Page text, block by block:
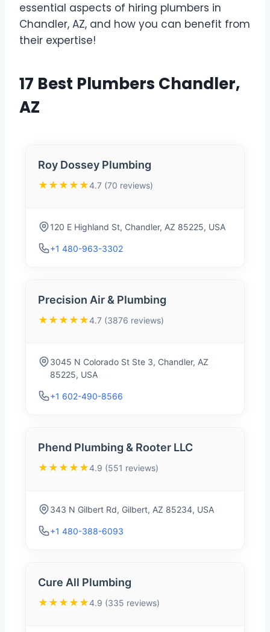
essential aspects of hiring plumbers in
Chandler, AZ, and how you can benefit from
their expertise!
17 Best Plumbers Chandler,
AZ
Roy Dossey Plumbing
★★★★★4.7 (70 reviews)
120 E Highland St, Chandler, AZ 85225, USA
+1 480-963-3302
Precision Air & Plumbing
★★★★★4.7 (3876 reviews)
3045 N Colorado St Ste 3, Chandler, AZ
85225, USA
+1 602-490-8566
Phend Plumbing & Rooter LLC
★★★★★4.9 (551 reviews)
343 N Gilbert Rd, Gilbert, AZ 85234, USA
+1 480-388-6093
Cure All Plumbing
★★★★★4.9 (335 reviews)